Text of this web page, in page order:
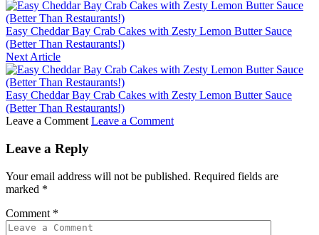
Easy Cheddar Bay Crab Cakes with Zesty Lemon Butter Sauce
(Better Than Restaurants!)
Next Article
Easy Cheddar Bay Crab Cakes with Zesty Lemon Butter Sauce
(Better Than Restaurants!)
Leave a Comment Leave a Comment
Leave a Reply
Your email address will not be published. Required fields are
marked *
Comment *